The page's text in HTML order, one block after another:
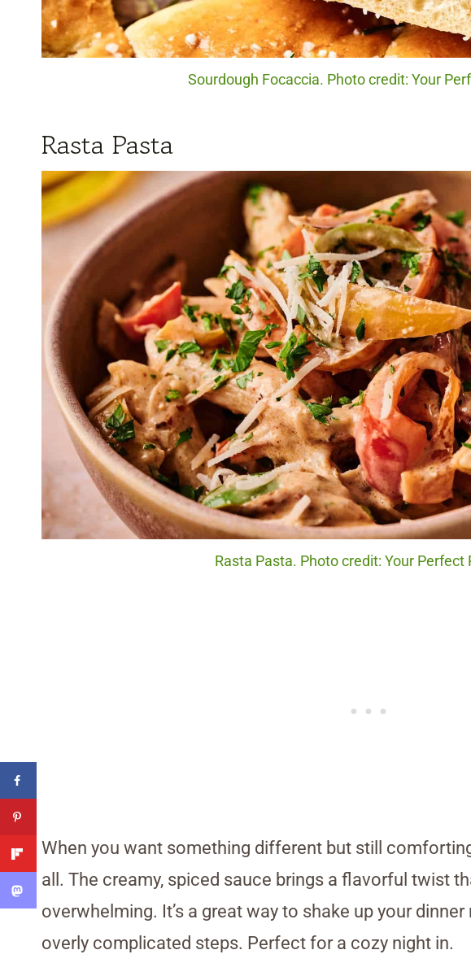
Sourdough Focaccia. Photo credit: Your
Rasta Pasta
Rasta Pasta. Photo credit: Your Perfect
When you want something different but still
all. The creamy, spiced sauce brings a flavorful twist
overwhelming. It’s a great way to shake up your
overly complicated steps. Perfect for a cozy night in.